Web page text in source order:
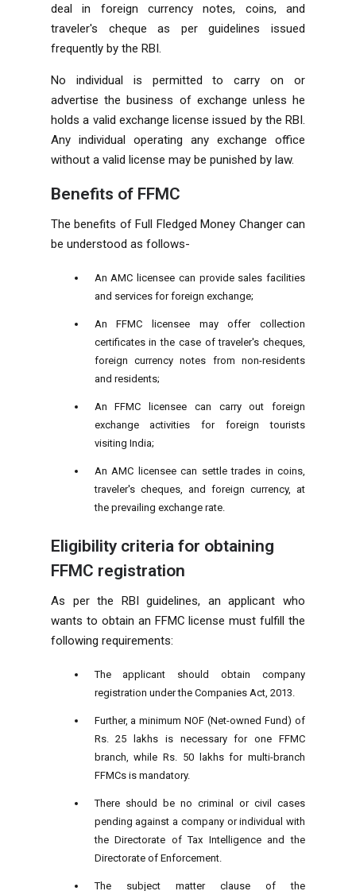
deal in foreign currency notes, coins, and
traveler's cheque as per guidelines issued
frequently by the RBI.
No individual is permitted to carry on or
advertise the business of exchange unless he
holds a valid exchange license issued by the RBI.
Any individual operating any exchange office
without a valid license may be punished by law.
Benefits of FFMC
The benefits of Full Fledged Money Changer can
be understood as follows-
An AMC licensee can provide sales facilities
and services for foreign exchange;
An FFMC licensee may offer collection
certificates in the case of traveler's cheques,
foreign currency notes from non-residents
and residents;
An FFMC licensee can carry out foreign
exchange activities for foreign tourists
visiting India;
An AMC licensee can settle trades in coins,
traveler's cheques, and foreign currency, at
the prevailing exchange rate.
Eligibility criteria for obtaining
FFMC registration
As per the RBI guidelines, an applicant who
wants to obtain an FFMC license must fulfill the
following requirements:
The applicant should obtain company
registration under the Companies Act, 2013.
Further, a minimum NOF (Net-owned Fund) of
Rs. 25 lakhs is necessary for one FFMC
branch, while Rs. 50 lakhs for multi-branch
FFMCs is mandatory.
There should be no criminal or civil cases
pending against a company or individual with
the Directorate of Tax Intelligence and the
Directorate of Enforcement.
The subject matter clause of the